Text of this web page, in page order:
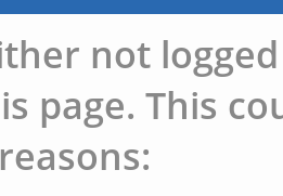
not
page. This